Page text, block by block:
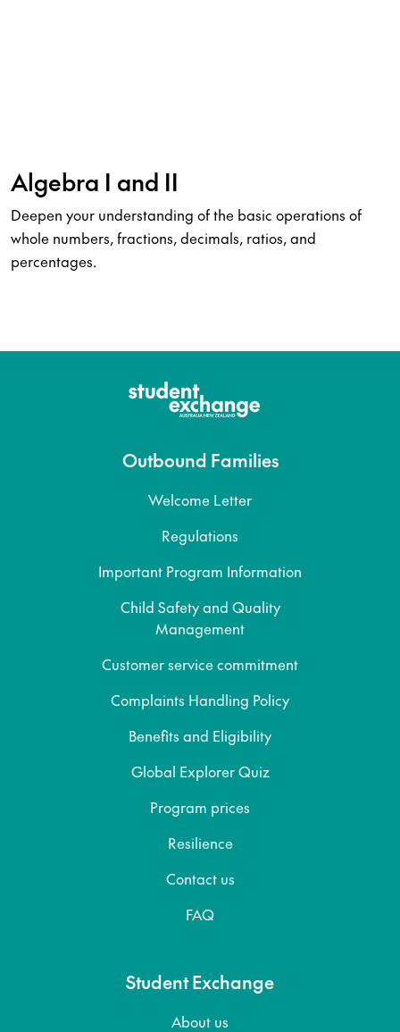
Algebra I and II
Deepen your understanding of the basic operations of
whole numbers, fractions, decimals, ratios, and
percentages.
Outbound Families
Welcome Letter
Regulations
Important Program Information
Child Safety and Quality
Management
Customer service commitment
Complaints Handling Policy
Benefits and Eligibility
Global Explorer Quiz
Program prices
Resilience
Contact us
FAQ
Student Exchange
About us